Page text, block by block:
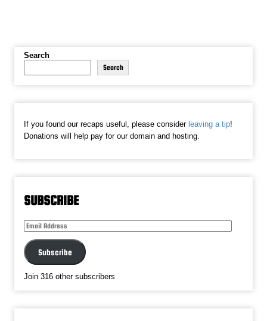
Search
Search
If you found our recaps useful, please consider leaving a tip!
Donations will help pay for our domain and hosting.
SUBSCRIBE
Email
Subscribe
Join 316 other subscribers